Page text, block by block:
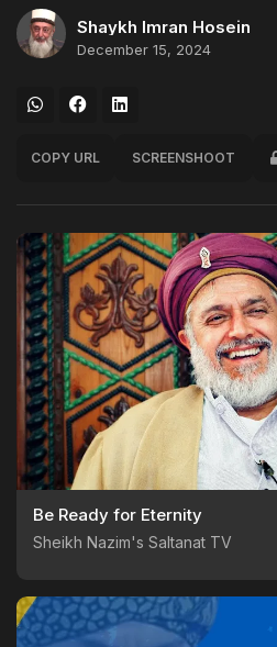
Shaykh Imran Hosein
December 15, 2024
COPY URL SCREENSHOOT
Be Ready for Eternity
Sheikh Nazim's Saltanat TV